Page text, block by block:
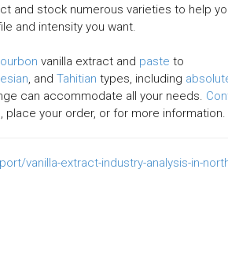
and stock numerous varieties to help
and intensity you want.
vanilla extract and paste to
, and Tahitian types, including
can accommodate all your needs.
, place your order, or for more information.
vanilla-extract-industry-analysis-in-